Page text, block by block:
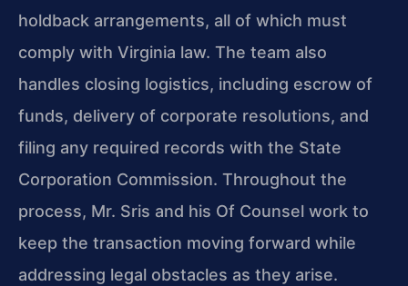
holdback arrangements, all of which must
comply with Virginia law. The team also
handles closing logistics, including escrow of
funds, delivery of corporate resolutions, and
filing any required records with the State
Corporation Commission. Throughout the
process, Mr. Sris and his Of Counsel work to
keep the transaction moving forward while
addressing legal obstacles as they arise.